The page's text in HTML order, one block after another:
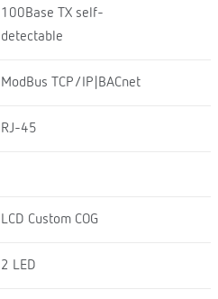
100Base TX self-
detectable
ModBus TCP/IP|BACnet
RJ-45
LCD Custom COG
2 LED